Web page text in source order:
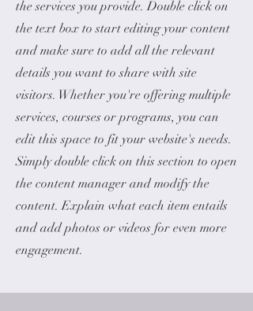
the services you provide. Double click on
the text box to start editing your content
and make sure to add all the relevant
details you want to share with site
visitors. Whether you're offering multiple
services, courses or programs, you can
edit this space to fit your website's needs.
Simply double click on this section to open
the content manager and modify the
content. Explain what each item entails
and add photos or videos for even more
engagement.